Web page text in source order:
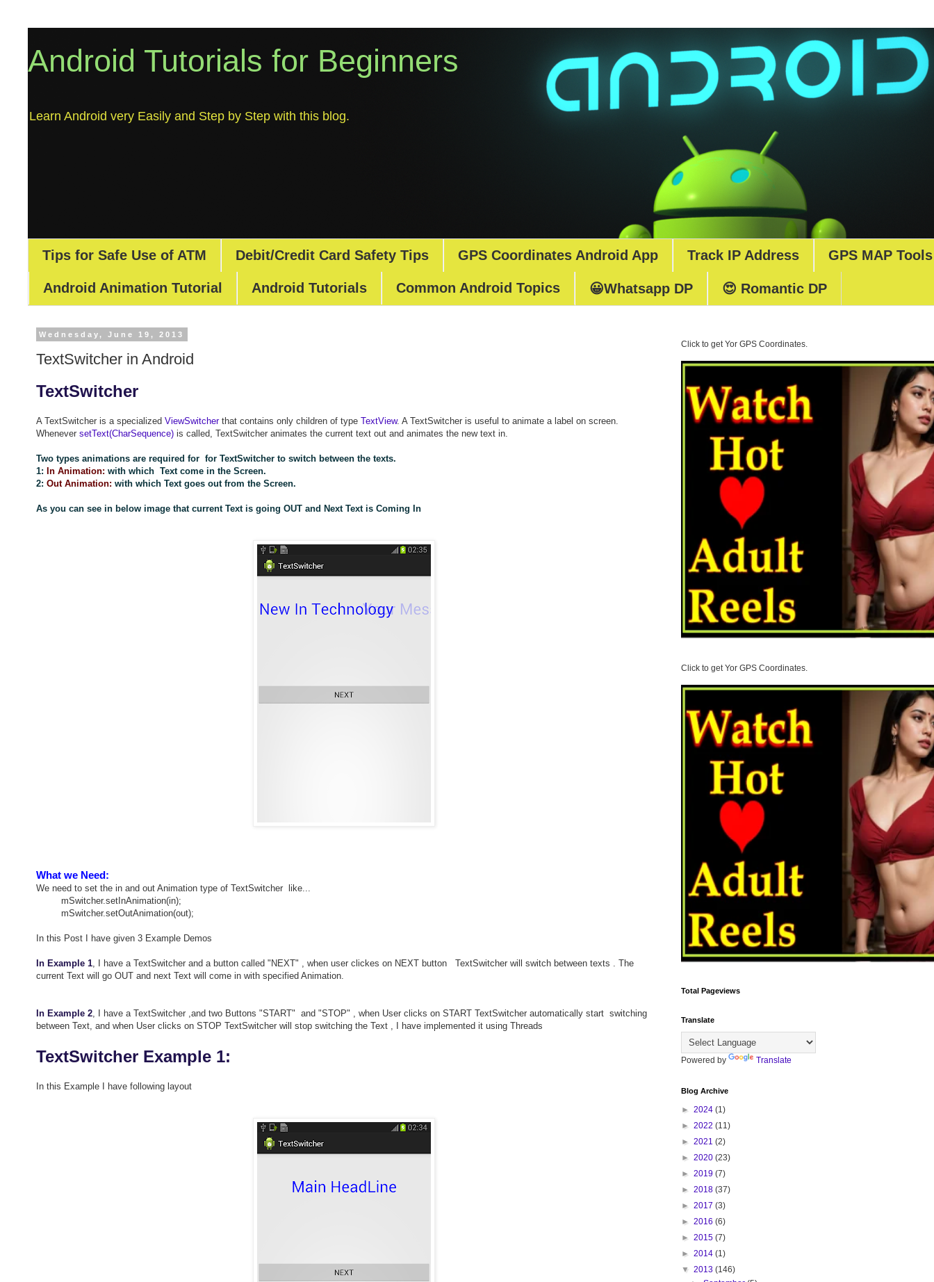
Android Tutorials for Beginners
Learn Android very Easily and Step by Step with this blog.
Tips for Safe Use of ATM Debit/Credit Card Safety Tips GPS Coordinates Android App Track IP Address GPS MAP Tools
Android Animation Tutorial Android Tutorials Common Android Topics 😀Whatsapp DP 😍 Romantic DP
Wednesday, June 19, 2013
TextSwitcher in Android
TextSwitcher
A TextSwitcher is a specialized ViewSwitcherthat contains only children of type TextView. A TextSwitcher is useful to animate a label on screen.
Whenever setText(CharSequence) is called, TextSwitcher animates the current text out and animates the new text in.
Two types animations are required for for TextSwitcher to switch between the texts.
1: In Animation: with which Text come in the Screen.
2: Out Animation: with which Text goes out from the Screen.
As you can see in below image that current Text is going OUT and Next Text is Coming In
What we Need:
We need to set the in and out Animation type of TextSwitcher like...
mSwitcher.setInAnimation(in);
mSwitcher.setOutAnimation(out);
In this Post I have given 3 Example Demos
In Example 1 , I have a TextSwitcher and a button called "NEXT" , when user clickes on NEXT button TextSwitcher will switch between texts . The
current Text will go OUT and next Text will come in with specified Animation.
In Example 2 , I have a TextSwitcher ,and two Buttons "START" and "STOP" , when User clicks on START TextSwitcher automatically start switching
between Text, and when User clicks on STOP TextSwitcher will stop switching the Text , I have implemented it using Threads
TextSwitcher Example 1:
In this Example I have following layout
Click to get Yor GPS Coordinates.
Click to get Yor GPS Coordinates.
Total Pageviews
Translate
Powered by Translate
Blog Archive
► 2024 (1)
► 2022 (11)
► 2021 (2)
► 2020 (23)
► 2019 (7)
► 2018 (37)
► 2017 (3)
► 2016 (6)
► 2015 (7)
► 2014 (1)
▼ 2013 (146)